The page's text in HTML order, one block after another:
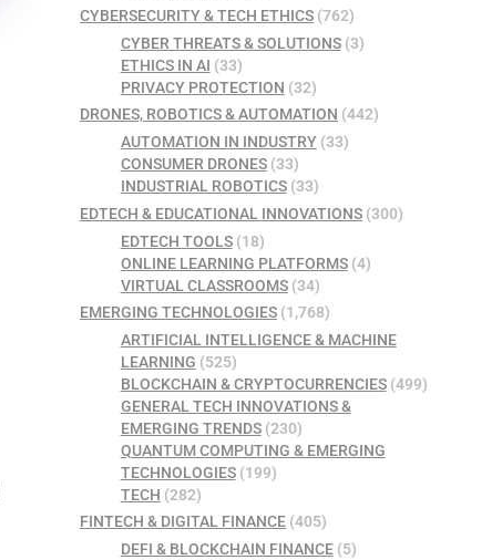
CYBERSECURITY & TECH ETHICS (762)
CYBER THREATS & SOLUTIONS(3)
ETHICS IN AI (33)
PRIVACY PROTECTION (32)
DRONES, ROBOTICS & AUTOMATION (442)
AUTOMATION IN INDUSTRY(33)
CONSUMER DRONES(33)
INDUSTRIAL ROBOTICS(33)
EDTECH & EDUCATIONAL INNOVATIONS (300)
EDTECH TOOLS(18)
ONLINE LEARNING PLATFORMS(4)
VIRTUAL CLASSROOMS(34)
EMERGING TECHNOLOGIES (1,768)
ARTIFICIAL INTELLIGENCE & MACHINE
LEARNING (525)
BLOCKCHAIN & CRYPTOCURRENCIES(499)
GENERAL TECH INNOVATIONS &
EMERGING TRENDS(230)
QUANTUM COMPUTING & EMERGING
TECHNOLOGIES(199)
TECH (282)
FINTECH & DIGITAL FINANCE (405)
DEFI & BLOCKCHAIN FINANCE(5)